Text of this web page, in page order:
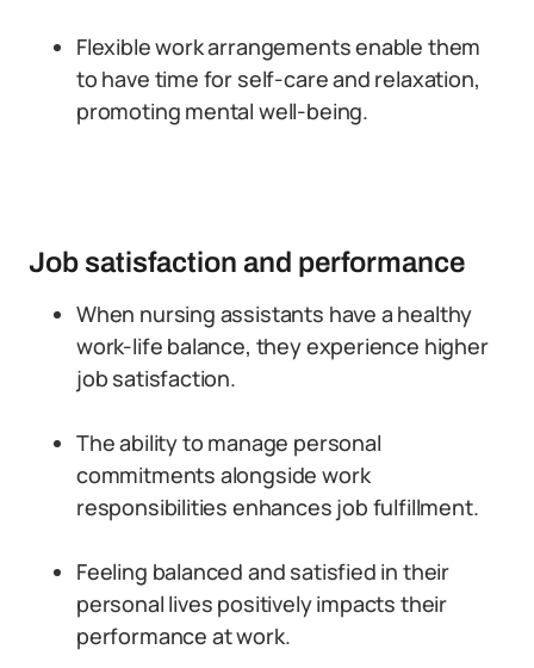
Flexible work arrangements enable them
to have time for self-care and relaxation,
promoting mental well-being.
Job satisfaction and performance
When nursing assistants have a healthy
work-life balance, they experience higher
job satisfaction.
The ability to manage personal
commitments alongside work
responsibilities enhances job fulfillment.
Feeling balanced and satisfied in their
personal lives positively impacts their
performance at work.